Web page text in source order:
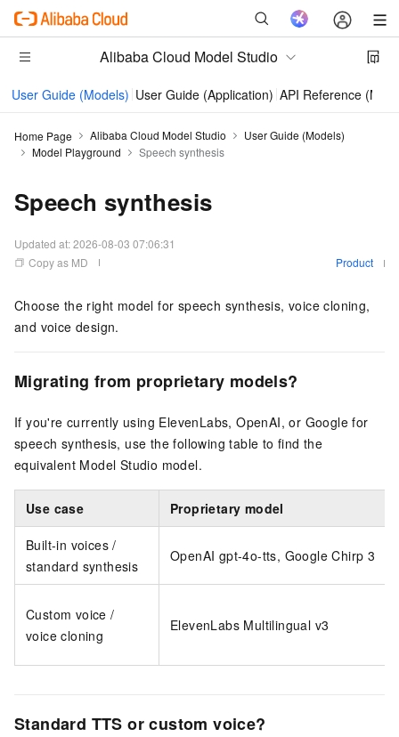
Alibaba Cloud Model Studio
User Guide (Models) User Guide (Application) API Reference
Home Page Alibaba Cloud Model Studio
User Guide (Models)
Model Playground
Speech synthesis
Speech synthesis
Updated at:2026-08-03 07:06:31
Copy as MD
Product
Choose the right model for speech synthesis, voice cloning,
and voice design.
Migrating from proprietary models?
If you're currently using ElevenLabs, OpenAI, or Google for
speech synthesis, use the following table to find the
equivalent Model Studio model.
Use case Proprietary model
Built-in voices /
standard synthesis
OpenAI gpt-4o-tts, Google Chirp 3
Custom voice /
voice cloning
ElevenLabs Multilingual v3
Standard TTS or custom voice?